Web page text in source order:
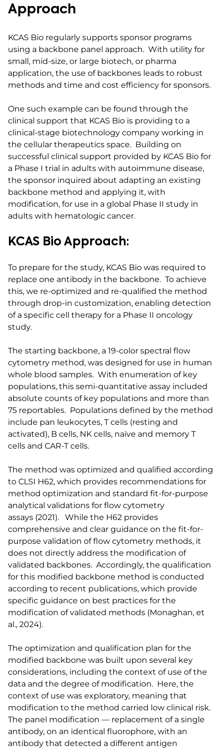
Approach
KCAS Bio regularly supports sponsor programs
using a backbone panel approach. With utility for
small, mid-size, or large biotech, or pharma
application, the use of backbones leads to robust
methods and time and cost efficiency for sponsors.
One such example can be found through the
clinical support that KCAS Bio is providing to a
clinical-stage biotechnology company working in
the cellular therapeutics space. Building on
successful clinical support provided by KCAS Bio for
a Phase I trial in adults with autoimmune disease,
the sponsor inquired about adapting an existing
backbone method and applying it, with
modification, for use in a global Phase II study in
adults with hematologic cancer.
KCAS Bio Approach:
To prepare for the study, KCAS Bio was required to
replace one antibody in the backbone. To achieve
this, we re-optimized and re-qualified the method
through drop-in customization, enabling detection
of a specific cell therapy for a Phase II oncology
study.
The starting backbone, a 19-color spectral flow
cytometry method, was designed for use in human
whole blood samples. With enumeration of key
populations, this semi-quantitative assay included
absolute counts of key populations and more than
75 reportables. Populations defined by the method
include pan leukocytes, T cells (resting and
activated), B cells, NK cells, naïve and memory T
cells and CAR-T cells.
The method was optimized and qualified according
to CLSI H62, which provides recommendations for
method optimization and standard fit-for-purpose
analytical validations for flow cytometry
assays (2021). While the H62 provides
comprehensive and clear guidance on the fit-for-
purpose validation of flow cytometry methods, it
does not directly address the modification of
validated backbones. Accordingly, the qualification
for this modified backbone method is conducted
according to recent publications, which provide
specific guidance on best practices for the
modification of validated methods (Monaghan, et
al., 2024).
The optimization and qualification plan for the
modified backbone was built upon several key
considerations, including the context of use of the
data and the degree of modification. Here, the
context of use was exploratory, meaning that
modification to the method carried low clinical risk.
The panel modification — replacement of a single
antibody, on an identical fluorophore, with an
antibody that detected a different antigen